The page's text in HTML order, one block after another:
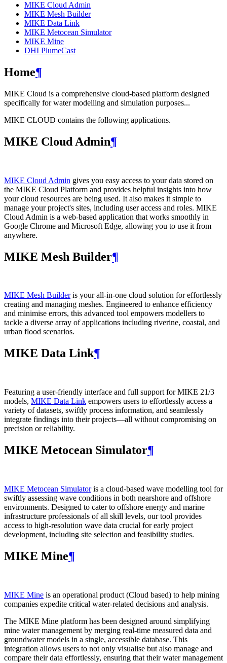
MIKE Cloud Admin
MIKE Mesh Builder
MIKE Data Link
MIKE Metocean Simulator
MIKE Mine
DHI PlumeCast
Home¶
MIKE Cloud is a comprehensive cloud-based platform designed
specifically for water modelling and simulation purposes...
MIKE CLOUD contains the following applications.
MIKE Cloud Admin¶
MIKE Cloud Admin gives you easy access to your data stored on
the MIKE Cloud Platform and provides helpful insights into how
your cloud resources are being used. It also makes it simple to
manage your project's sites, including user access and roles. MIKE
Cloud Admin is a web‑based application that works smoothly in
Google Chrome and Microsoft Edge, allowing you to use it from
anywhere.
MIKE Mesh Builder¶
MIKE Mesh Builderis your all-in-one cloud solution for effortlessly
creating and managing meshes. Engineered to enhance efficiency
and minimise errors, this advanced tool empowers modellers to
tackle a diverse array of applications including riverine, coastal, and
urban flood scenarios.
MIKE Data Link¶
Featuring a user-friendly interface and full support for MIKE 21/3
models, MIKE Data Link empowers users to effortlessly access a
variety of datasets, swiftly process information, and seamlessly
integrate findings into their projects—all without compromising on
precision or reliability.
MIKE Metocean Simulator¶
MIKE Metocean Simulatoris a cloud-based wave modelling tool for
swiftly assessing wave conditions in both nearshore and offshore
environments. Designed to cater to offshore energy and marine
infrastructure professionals of all skill levels, our tool provides
access to high-resolution wave data crucial for early project
development, including site selection and feasibility studies.
MIKE Mine¶
MIKE Mine is an operational product (Cloud based) to help mining
companies expedite critical water-related decisions and analysis.
The MIKE Mine platform has been designed around simplifying
mine water management by merging real-time measured data and
groundwater models in a single, accessible database. This
integration allows users to not only visualise but also manage and
compare their data effortlessly, ensuring that their water management